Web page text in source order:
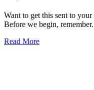
Want to get this sent to
Before we begin,
Read More